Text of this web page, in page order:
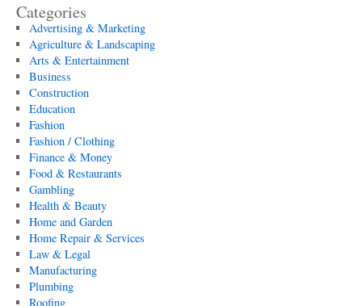
Categories
Advertising & Marketing
Agriculture & Landscaping
Arts & Entertainment
Business
Construction
Education
Fashion
Fashion / Clothing
Finance & Money
Food & Restaurants
Gambling
Health & Beauty
Home and Garden
Home Repair & Services
Law & Legal
Manufacturing
Plumbing
Roofing